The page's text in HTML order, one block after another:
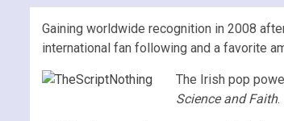
Gaining worldwide recognition in 2008
international fan following and a favorite
The Irish pop
Science and Faith.